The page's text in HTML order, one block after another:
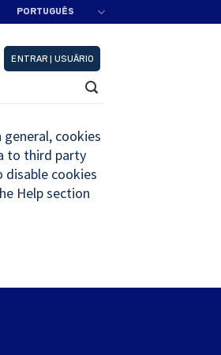
PORTUGUÊS
ENTRAR | USUÁRIO
cookies
to third party
disable cookies
Help section
Fechar